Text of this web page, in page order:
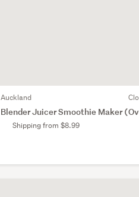
Auckland
Blender Juicer Smoothie Maker
Shipping from $8.99